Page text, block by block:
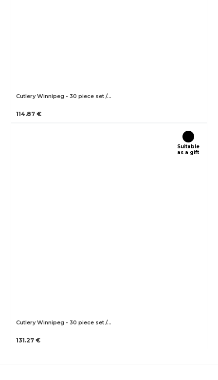
Cutlery Winnipeg - 30 piece set /…
114.87 €
Suitable
as a gift
Cutlery Winnipeg - 30 piece set /…
131.27 €